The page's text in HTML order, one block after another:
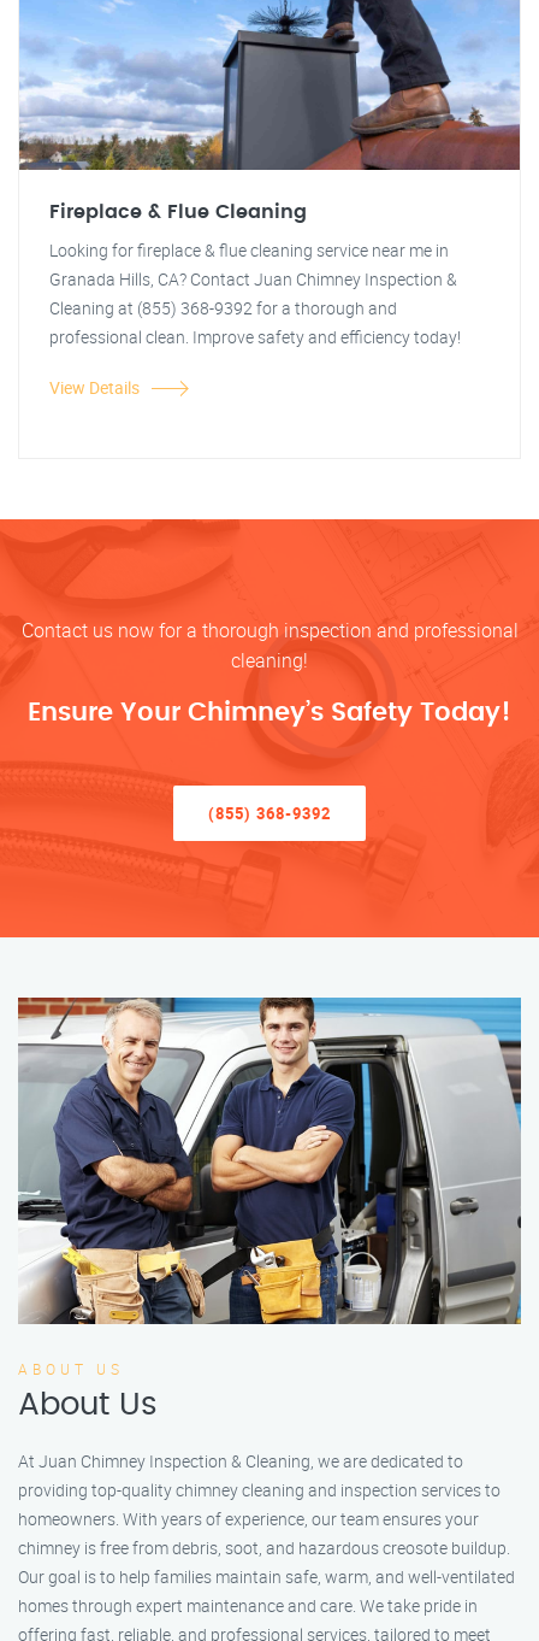
Fireplace & Flue Cleaning
Looking for fireplace & flue cleaning service near me in
Granada Hills, CA? Contact Juan Chimney Inspection &
Cleaning at (855) 368-9392 for a thorough and
professional clean. Improve safety and efficiency today!
View Details
Contact us now for a thorough inspection and professional
cleaning!
Ensure Your Chimney’s Safety Today!
(855) 368-9392
ABOUT US
About Us
At Juan Chimney Inspection & Cleaning, we are dedicated to
providing top-quality chimney cleaning and inspection services to
homeowners. With years of experience, our team ensures your
chimney is free from debris, soot, and hazardous creosote buildup.
Our goal is to help families maintain safe, warm, and well-ventilated
homes through expert maintenance and care. We take pride in
offering fast, reliable, and professional services, tailored to meet